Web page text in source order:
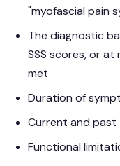
"myofascial pain
The diagnostic
SSS scores, or at
met
Duration of
Current and
Functional